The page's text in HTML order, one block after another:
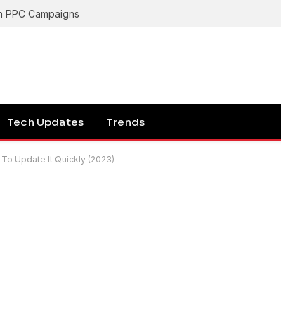
Campaigns
Tech Updates Trends
Update It Quickly (2023)